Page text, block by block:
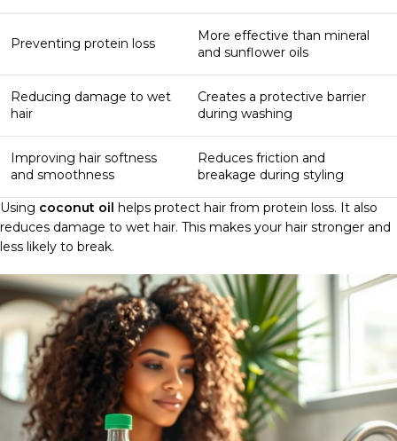
Preventing protein loss
More effective than mineral
and sunflower oils
Reducing damage to wet
hair
Creates a protective barrier
during washing
Improving hair softness
and smoothness
Reduces friction and
breakage during styling
Using coconut oil helps protect hair from protein loss. It also
reduces damage to wet hair. This makes your hair stronger and
less likely to break.